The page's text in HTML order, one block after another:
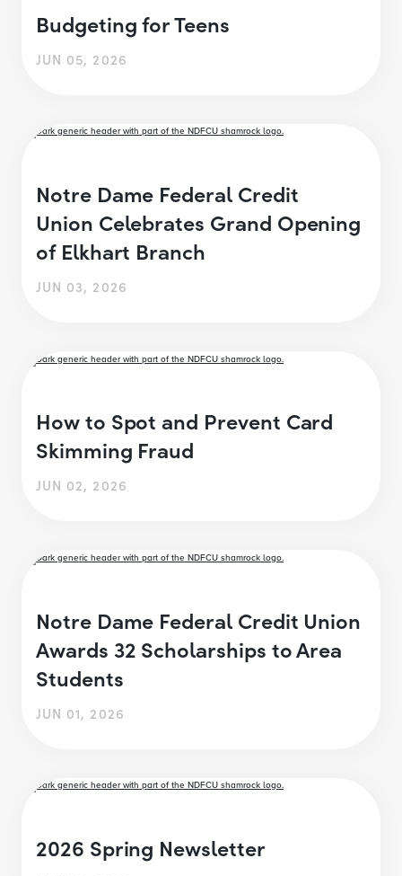
Budgeting for Teens
JUN 05, 2026
Notre Dame Federal Credit
Union Celebrates Grand Opening
of Elkhart Branch
JUN 03, 2026
How to Spot and Prevent Card
Skimming Fraud
JUN 02, 2026
Notre Dame Federal Credit Union
Awards 32 Scholarships to Area
Students
JUN 01, 2026
2026 Spring Newsletter